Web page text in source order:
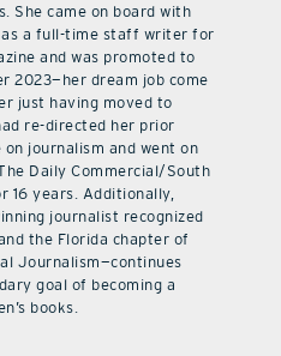
She came on board with
a full-time staff writer for
and was promoted to
2023—her dream job come
just having moved to
re-directed her prior
journalism and went on
Daily Commercial/South
16 years. Additionally,
journalist recognized
the Florida chapter of
Journalism—continues
goal of becoming a
books.